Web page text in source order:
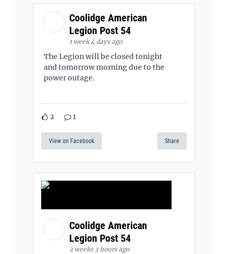
Coolidge American
Legion Post 54
1 week 4 days ago
The Legion will be closed tonight
and tomorrow morning due to the
power outage.
2 1
View on Facebook Share
Coolidge American
Legion Post 54
2 weeks 3 hours ago